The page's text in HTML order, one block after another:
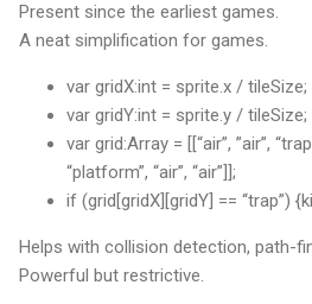
Present since the earliest games.
A neat simplification for games.
var gridX:int = sprite.x / tileSize;
var gridY:int = sprite.y / tileSize;
var grid:Array = [[“air”, ”air”,
“platform”, “air”, “air”]];
if (grid[gridX][gridY] == “trap”)
Helps with collision detection, path-
Powerful but restrictive.